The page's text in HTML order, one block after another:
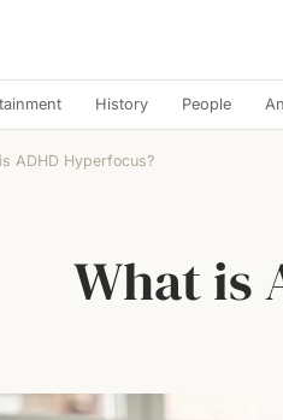
History People
ADHD Hyperfocus?
What is